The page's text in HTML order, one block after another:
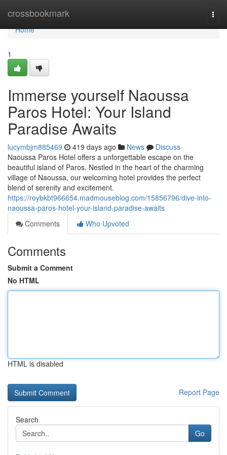
crossbookmark
Home
Home
1
Immerse yourself Naoussa
Paros Hotel: Your Island
Paradise Awaits
lucymbjm885469 419 days ago News
Discuss
Naoussa Paros Hotel offers a unforgettable escape on the
beautiful island of Paros. Nestled in the heart of the charming
village of Naoussa, our welcoming hotel provides the perfect
blend of serenity and excitement.
https://roybkbt966654.madmouseblog.com/15856796/dive-into-
naoussa-paros-hotel-your-island-paradise-awaits
Comments
Who Upvoted
Comments
Submit a Comment
No HTML
HTML is disabled
Report Page
Search
Go